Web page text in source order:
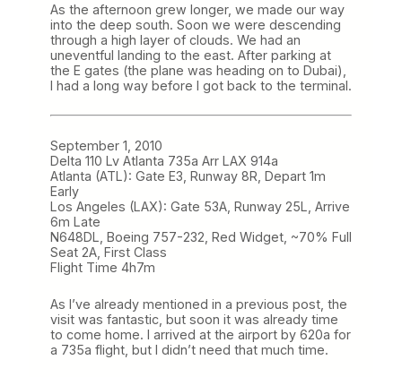
As the afternoon grew longer, we made our way
into the deep south. Soon we were descending
through a high layer of clouds. We had an
uneventful landing to the east. After parking at
the E gates (the plane was heading on to Dubai),
I had a long way before I got back to the terminal.
September 1, 2010
Delta 110 Lv Atlanta 735a Arr LAX 914a
Atlanta (ATL): Gate E3, Runway 8R, Depart 1m
Early
Los Angeles (LAX): Gate 53A, Runway 25L, Arrive
6m Late
N648DL, Boeing 757-232, Red Widget, ~70% Full
Seat 2A, First Class
Flight Time 4h7m
As I’ve already mentioned in a previous post, the
visit was fantastic, but soon it was already time
to come home. I arrived at the airport by 620a for
a 735a flight, but I didn’t need that much time.